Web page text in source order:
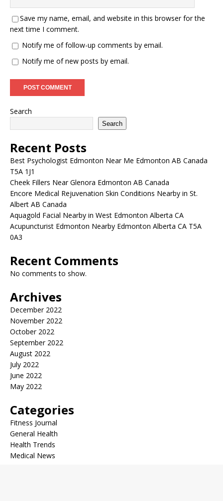
Save my name, email, and website in this browser for the
next time I comment.
Notify me of follow-up comments by email.
Notify me of new posts by email.
Search
Search
Recent Posts
Best Psychologist Edmonton Near Me Edmonton AB Canada
T5A 1J1
Cheek Fillers Near Glenora Edmonton AB Canada
Encore Medical Rejuvenation Skin Conditions Nearby in St.
Albert AB Canada
Aquagold Facial Nearby in West Edmonton Alberta CA
Acupuncturist Edmonton Nearby Edmonton Alberta CA T5A
0A3
Recent Comments
No comments to show.
Archives
December 2022
November 2022
October 2022
September 2022
August 2022
July 2022
June 2022
May 2022
Categories
Fitness Journal
General Health
Health Trends
Medical News